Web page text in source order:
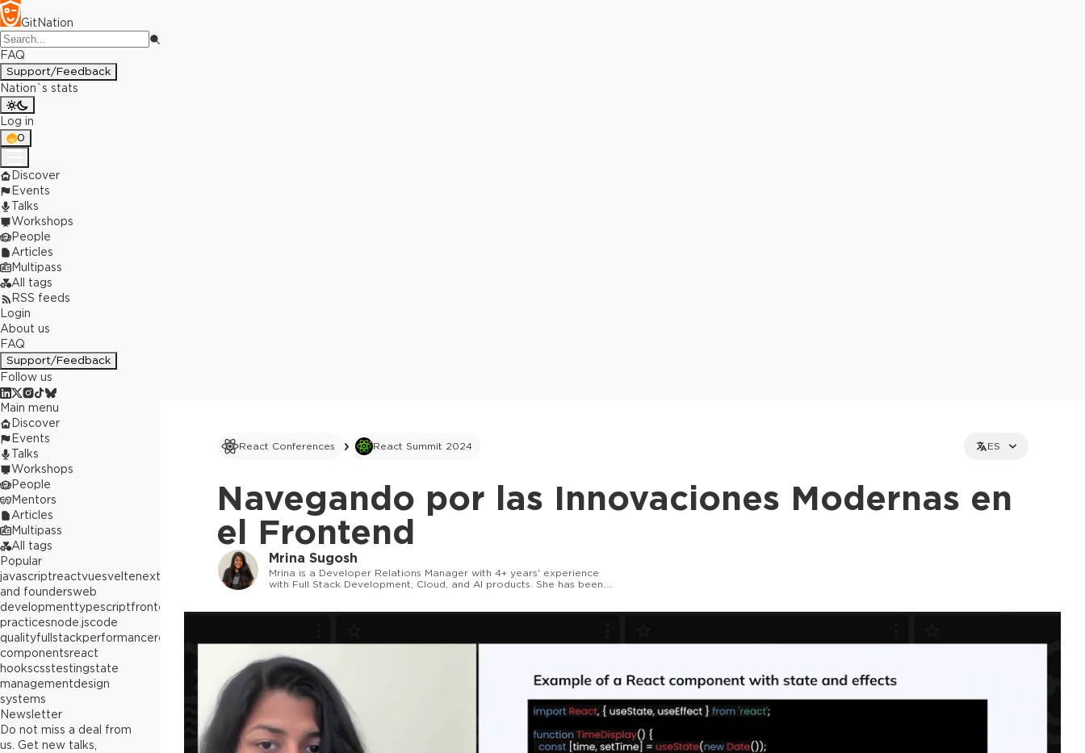
GitNation
FAQ
Support/Feedback
Nation`s stats
Log in
0
Discover
Events
Talks
Workshops
People
Articles
Multipass
All tags
RSS feeds
Login
About us
FAQ
Support/Feedback
Follow us
React Conferences React Summit 2024 ES
Navegando por las Innovaciones Modernas en
el Frontend
Mrina Sugosh
Mrina is a Developer Relations Manager with 4+ years' experience
with Full Stack Development, Cloud, and AI products. She has been
Main menu
Discover
Events
Talks
Workshops
People
Mentors
Articles
Multipass
All tags
Popular
javascriptreactvuesveltenext.js
and foundersweb
developmenttypescriptfrontend
practicesnode.jscode
qualityfullstackperformancereact
componentsreact
hookscsstestingstate
managementdesign
systems
Newsletter
Do not miss a deal from
us. Get new talks,